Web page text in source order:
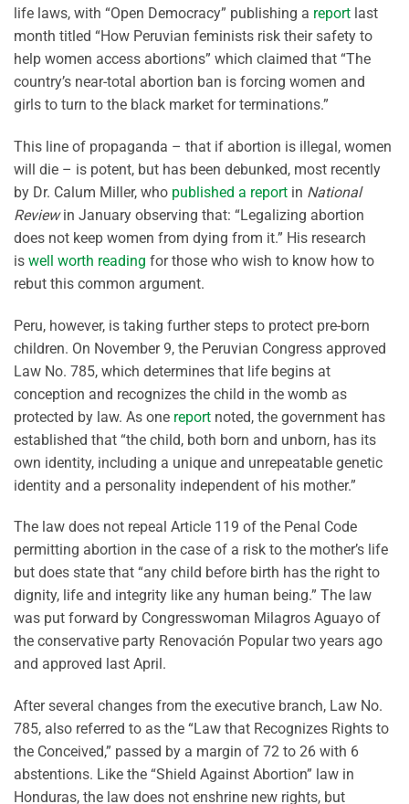
life laws, with “Open Democracy” publishing a report last
month titled “How Peruvian feminists risk their safety to
help women access abortions” which claimed that “The
country’s near-total abortion ban is forcing women and
girls to turn to the black market for terminations.”
This line of propaganda – that if abortion is illegal, women
will die – is potent, but has been debunked, most recently
by Dr. Calum Miller, who published a report in National
Reviewin January observing that: “Legalizing abortion
does not keep women from dying from it.” His research
is well worth reading for those who wish to know how to
rebut this common argument.
Peru, however, is taking further steps to protect pre-born
children. On November 9, the Peruvian Congress approved
Law No. 785, which determines that life begins at
conception and recognizes the child in the womb as
protected by law. As one report noted, the government has
established that “the child, both born and unborn, has its
own identity, including a unique and unrepeatable genetic
identity and a personality independent of his mother.”
The law does not repeal Article 119 of the Penal Code
permitting abortion in the case of a risk to the mother’s life
but does state that “any child before birth has the right to
dignity, life and integrity like any human being.” The law
was put forward by Congresswoman Milagros Aguayo of
the conservative party Renovación Popular two years ago
and approved last April.
After several changes from the executive branch, Law No.
785, also referred to as the “Law that Recognizes Rights to
the Conceived,” passed by a margin of 72 to 26 with 6
abstentions. Like the “Shield Against Abortion” law in
Honduras, the law does not enshrine new rights, but